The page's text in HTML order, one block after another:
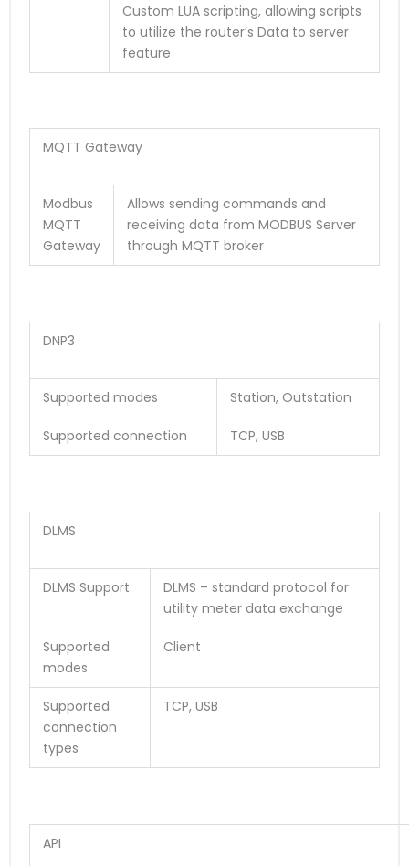
Custom LUA scripting, allowing scripts
to utilize the router’s Data to server
feature
MQTT Gateway
Modbus
MQTT
Gateway
Allows sending commands and
receiving data from MODBUS Server
through MQTT broker
DNP3
Supported modes Station, Outstation
Supported connection TCP, USB
DLMS
DLMS Support
DLMS – standard protocol for
utility meter data exchange
Supported
modes
Client
Supported
connection
types
TCP, USB
API